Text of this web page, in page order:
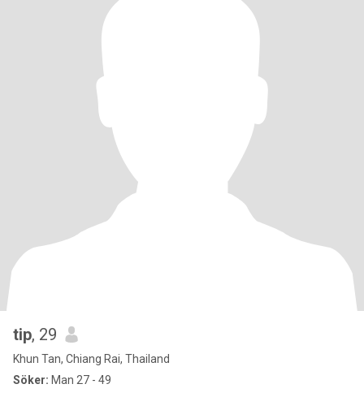
tip, 29
Khun Tan, Chiang Rai, Thailand
Söker: Man 27 - 49